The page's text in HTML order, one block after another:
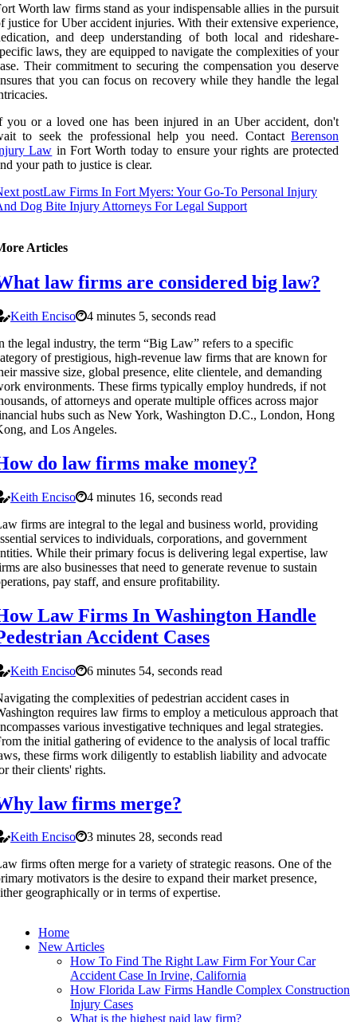
Worth law firms stand as your indispensable allies in the pursuit
justice for Uber accident injuries. With their extensive experience,
and deep understanding of both local and rideshare-
laws, they are equipped to navigate the complexities of your
Their commitment to securing the compensation you deserve
that you can focus on recovery while they handle the legal
you or a loved one has been injured in an Uber accident, don't
to seek the professional help you need. Contact Berenson
Law in Fort Worth today to ensure your rights are protected
your path to justice is clear.
postLaw Firms In Fort Myers: Your Go-To Personal Injury
Dog Bite Injury Attorneys For Legal Support
Articles
law firms are considered big law?
Keith Enciso
4 minutes 5, seconds read
the legal industry, the term “Big Law” refers to a specific
of prestigious, high-revenue law firms that are known for
massive size, global presence, elite clientele, and demanding
environments. These firms typically employ hundreds, if not
of attorneys and operate multiple offices across major
hubs such as New York, Washington D.C., London, Hong
and Los Angeles.
do law firms make money?
Keith Enciso
4 minutes 16, seconds read
firms are integral to the legal and business world, providing
services to individuals, corporations, and government
While their primary focus is delivering legal expertise, law
are also businesses that need to generate revenue to sustain
pay staff, and ensure profitability.
Law Firms In Washington Handle
Accident Cases
Keith Enciso
6 minutes 54, seconds read
the complexities of pedestrian accident cases in
requires law firms to employ a meticulous approach that
various investigative techniques and legal strategies.
the initial gathering of evidence to the analysis of local traffic
these firms work diligently to establish liability and advocate
their clients' rights.
law firms merge?
Keith Enciso
3 minutes 28, seconds read
firms often merge for a variety of strategic reasons. One of the
motivators is the desire to expand their market presence,
geographically or in terms of expertise.
Home
New Articles
How To Find The Right Law Firm For Your Car
Accident Case In Irvine, California
How Florida Law Firms Handle Complex Construction
Injury Cases
What is the highest paid law firm?